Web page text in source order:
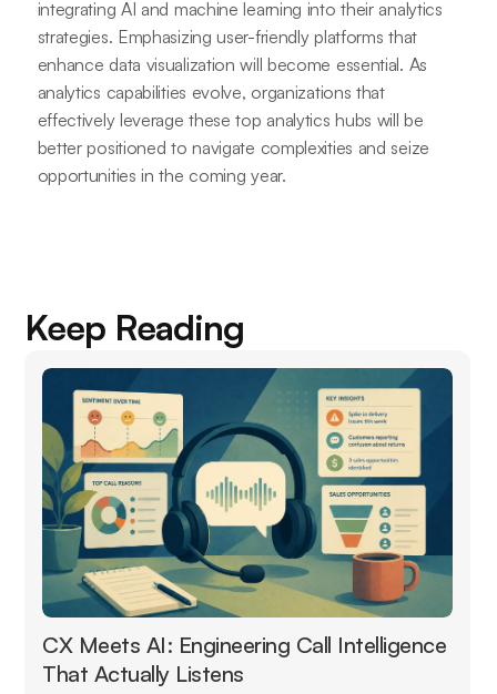
integrating AI and machine learning into their analytics
strategies. Emphasizing user-friendly platforms that
enhance data visualization will become essential. As
analytics capabilities evolve, organizations that
effectively leverage these top analytics hubs will be
better positioned to navigate complexities and seize
opportunities in the coming year.
Keep Reading
CX Meets AI: Engineering Call Intelligence
That Actually Listens